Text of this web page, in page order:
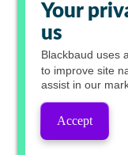
Your
us
Blackbaud uses
to improve site
assist in our
Accept